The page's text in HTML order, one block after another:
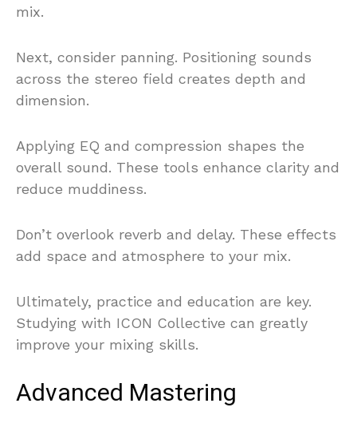
mix.
Next, consider panning. Positioning sounds
across the stereo field creates depth and
dimension.
Applying EQ and compression shapes the
overall sound. These tools enhance clarity and
reduce muddiness.
Don’t overlook reverb and delay. These effects
add space and atmosphere to your mix.
Ultimately, practice and education are key.
Studying with ICON Collective can greatly
improve your mixing skills.
Advanced Mastering